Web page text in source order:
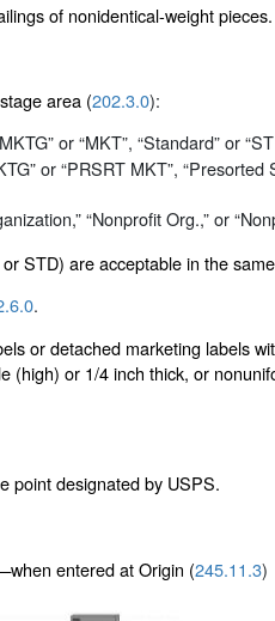
of nonidentical-weight pieces.
area (202.3.0):
or “MKT”, “Standard” or
or “PRSRT MKT”, “Presorted
“Nonprofit Org.,” or
STD) are acceptable in the
.
or detached marketing labels
(high) or 1/4 inch thick, or
point designated by USPS.
entered at Origin (245.11.3)